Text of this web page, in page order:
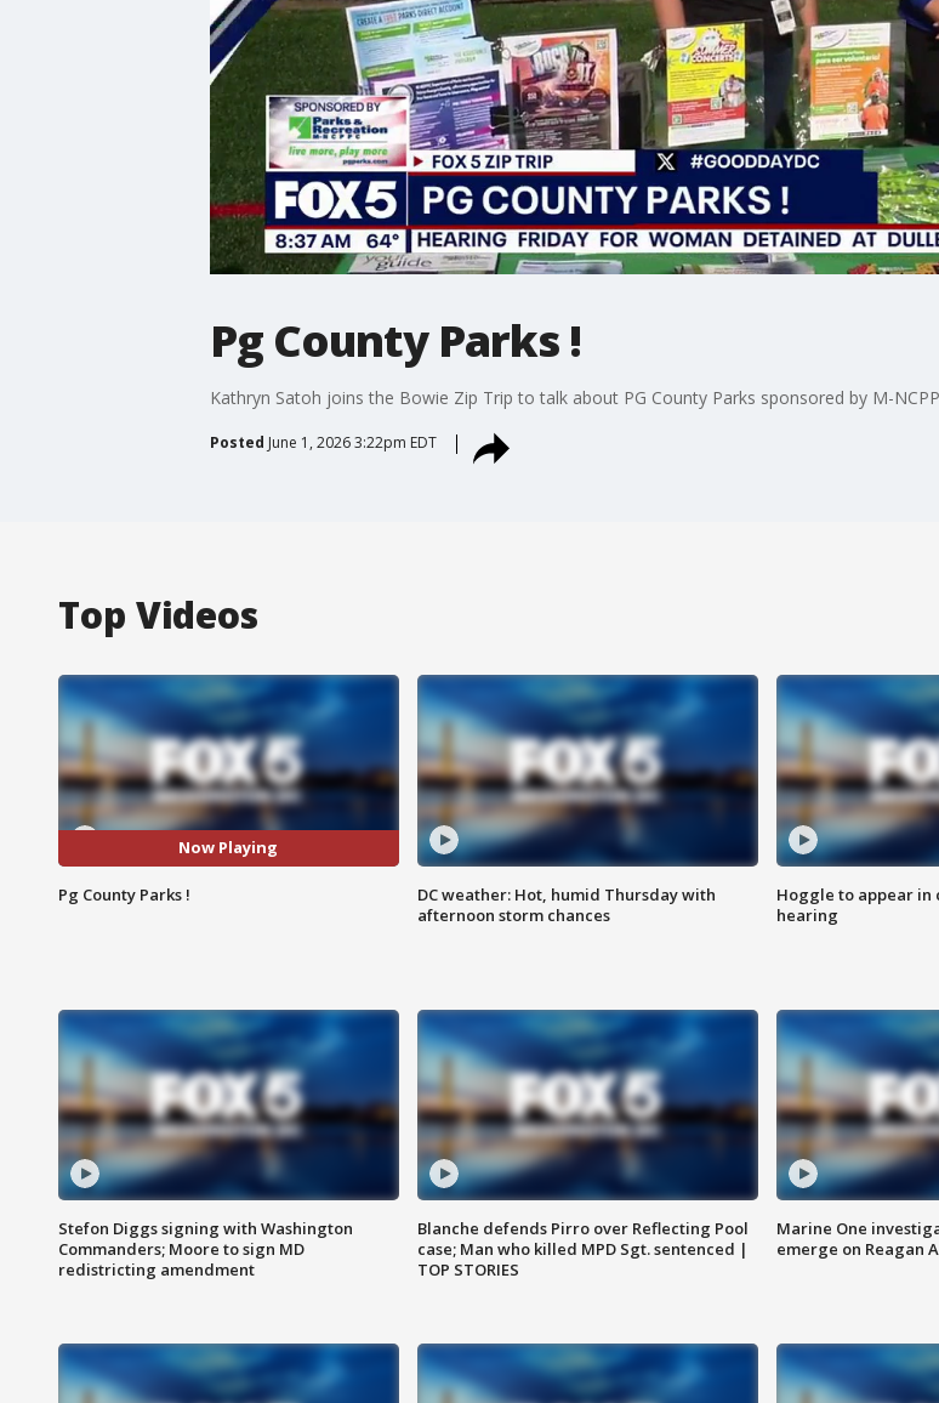
Pg County Parks !
Kathryn Satoh joins the Bowie Zip Trip to talk about PG County Parks sponsored by M-
Posted June 1, 2026 3:22pm EDT
Top Videos
Now Playing
Pg County Parks !
DC weather: Hot, humid Thursday with
afternoon storm chances
Hoggle to appear in
hearing
Stefon Diggs signing with Washington
Commanders; Moore to sign MD
redistricting amendment
Blanche defends Pirro over Reflecting Pool
case; Man who killed MPD Sgt. sentenced |
TOP STORIES
Marine One
emerge on Reagan